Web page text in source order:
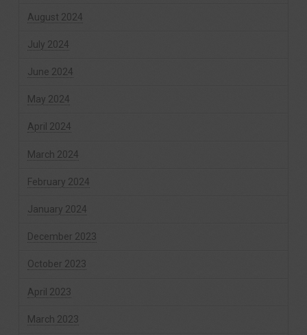
August 2024
July 2024
June 2024
May 2024
April 2024
March 2024
February 2024
January 2024
December 2023
October 2023
April 2023
March 2023